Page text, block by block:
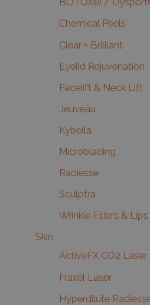
BOTOX® /
Chemical Peels
Clear + Brilliant
Eyelid Rejuvenation
Facelift & Neck Lift
Jeuveau
Kybella
Microblading
Radiesse
Sculptra
Wrinkle Fillers & Lips
Skin
ActiveFX CO2 Laser
Fraxel Laser
Hyperdilute